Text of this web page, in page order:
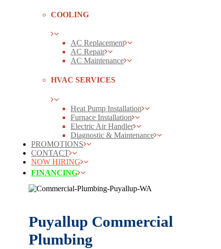
COOLING
AC Replacement
AC Repair
AC Maintenance
HVAC SERVICES
Heat Pump Installation
Furnace Installation
Electric Air Handler
Diagnostic & Maintenance
PROMOTIONS
CONTACT
NOW HIRING
FINANCING
Puyallup Commercial
Plumbing